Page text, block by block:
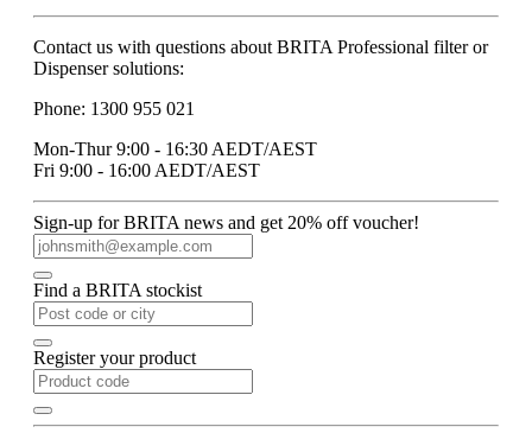
Contact us with questions about BRITA Professional filter or
Dispenser solutions:
Phone: 1300 955 021
Mon-Thur 9:00 - 16:30 AEDT/AEST
Fri 9:00 - 16:00 AEDT/AEST
Sign-up for BRITA news and get 20% off voucher!
Find a BRITA stockist
Register your product